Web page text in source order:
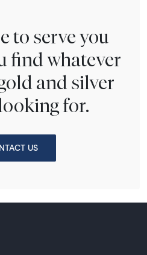
to serve you
find whatever
and silver
for.
US